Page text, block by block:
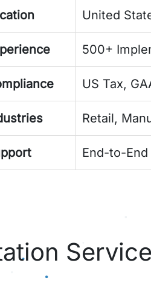
United
500+
US Tax,
Retail,
End-to-End